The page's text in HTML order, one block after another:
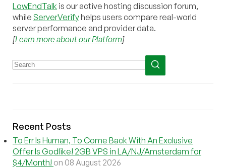
LowEndTalk is our active hosting discussion forum,
while ServerVerifyhelps users compare real-world
server performance and provider data.
[Learn more about our Platform]
Recent Posts
To Err Is Human, To Come Back With An Exclusive
Offer Is Godlike! 2GB VPS in LA/NJ/Amsterdam for
$4/Month! on 08 August 2026